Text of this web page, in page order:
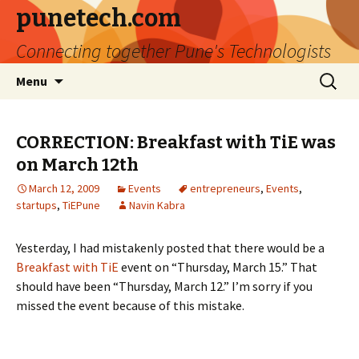
punetech.com
Connecting together Pune's Technologists
Menu
Search
for:
CORRECTION: Breakfast with TiE was
on March 12th
March 12, 2009 Events entrepreneurs, Events,
startups, TiEPune Navin Kabra
Yesterday, I had mistakenly posted that there would be a
Breakfast with TiE event on “Thursday, March 15.” That
should have been “Thursday, March 12.” I’m sorry if you
missed the event because of this mistake.